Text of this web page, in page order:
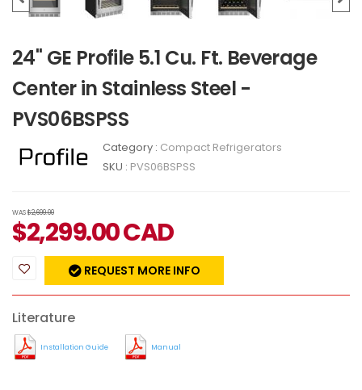
24" GE Profile 5.1 Cu. Ft. Beverage
Center in Stainless Steel -
PVS06BSPSS
Category : Compact Refrigerators
SKU : PVS06BSPSS
WAS$2,699.00
$2,299.00CAD
REQUEST MORE INFO
Literature
Installation Guide Manual